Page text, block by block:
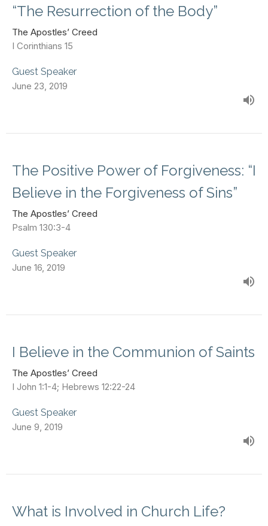
“The Resurrection of the Body”
The Apostles’ Creed
I Corinthians 15
Guest Speaker
June 23, 2019
The Positive Power of Forgiveness: “I
Believe in the Forgiveness of Sins”
The Apostles’ Creed
Psalm 130:3-4
Guest Speaker
June 16, 2019
I Believe in the Communion of Saints
The Apostles’ Creed
I John 1:1-4; Hebrews 12:22-24
Guest Speaker
June 9, 2019
What is Involved in Church Life?